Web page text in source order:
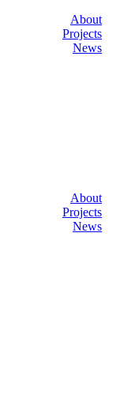
About
Projects
News
About
Projects
News